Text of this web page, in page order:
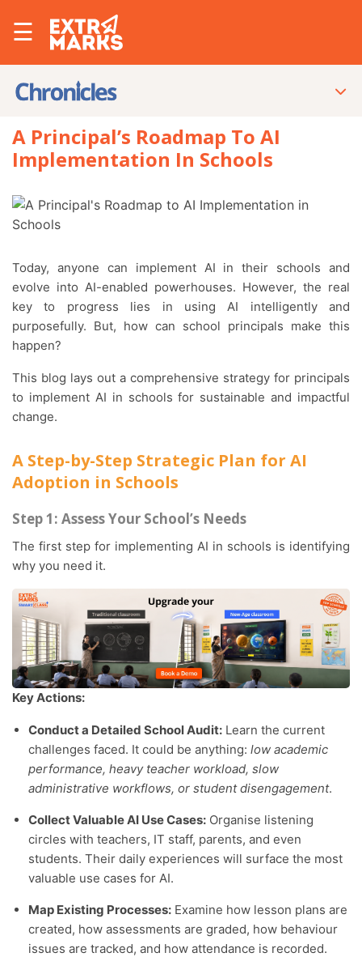
☰
A Principal’s Roadmap To AI
Implementation In Schools
Today, anyone can implement AI in their schools and
evolve into AI-enabled powerhouses. However, the real
key to progress lies in using AI intelligently and
purposefully. But, how can school principals make this
happen?
This blog lays out a comprehensive strategy for principals
to implement AI in schools for sustainable and impactful
change.
A Step-by-Step Strategic Plan for AI
Adoption in Schools
Step 1: Assess Your School’s Needs
The first step for implementing AI in schools is identifying
why you need it.
Key Actions:
Conduct a Detailed School Audit: Learn the current
challenges faced. It could be anything: low academic
performance, heavy teacher workload, slow
administrative workflows, or student disengagement.
Collect Valuable AI Use Cases: Organise listening
circles with teachers, IT staff, parents, and even
students. Their daily experiences will surface the most
valuable use cases for AI.
Map Existing Processes: Examine how lesson plans are
created, how assessments are graded, how behaviour
issues are tracked, and how attendance is recorded.